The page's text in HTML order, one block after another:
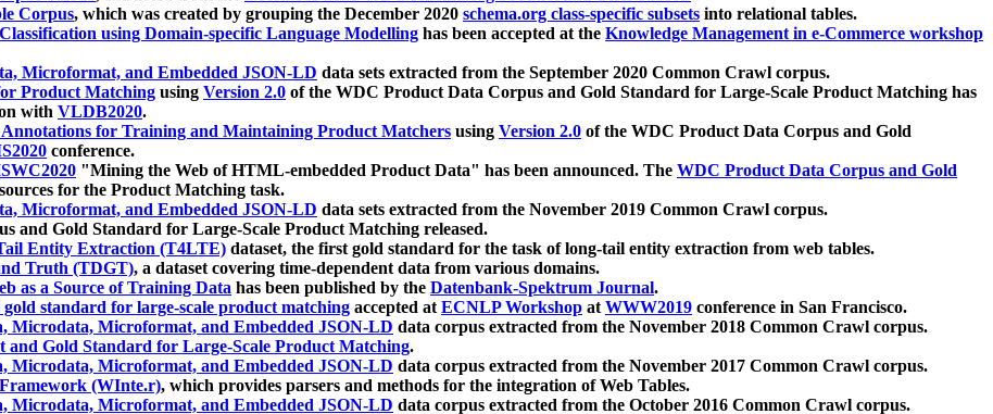
Corpus, which was created by grouping the December 2020 schema.org class-specific subsets into relational tables.
using Domain-specific Language Modelling has been accepted at the Knowledge Management in e-Commerce workshop
Microformat, and Embedded JSON-LD data sets extracted from the September 2020 Common Crawl corpus.
Product Matching using Version 2.0 of the WDC Product Data Corpus and Gold Standard for Large-Scale Product Matching has
with VLDB2020.
Annotations for Training and Maintaining Product Matchers using Version 2.0 of the WDC Product Data Corpus and Gold
conference.
"Mining the Web of HTML-embedded Product Data" has been announced. The WDC Product Data Corpus and Gold
for the Product Matching task.
Microformat, and Embedded JSON-LD data sets extracted from the November 2019 Common Crawl corpus.
and Gold Standard for Large-Scale Product Matching released.
Entity Extraction (T4LTE) dataset, the first gold standard for the task of long-tail entity extraction from web tables.
Truth (TDGT), a dataset covering time-dependent data from various domains.
as a Source of Training Data has been published by the Datenbank-Spektrum Journal.
standard for large-scale product matching accepted atECNLP Workshop atWWW2019 conference in San Francisco.
Microdata, Microformat, and Embedded JSON-LD data corpus extracted from the November 2018 Common Crawl corpus.
and Gold Standard for Large-Scale Product Matching.
Microdata, Microformat, and Embedded JSON-LD data corpus extracted from the November 2017 Common Crawl corpus.
(WInte.r), which provides parsers and methods for the integration of Web Tables.
Microdata, Microformat, and Embedded JSON-LD data corpus extracted from the October 2016 Common Crawl corpus.